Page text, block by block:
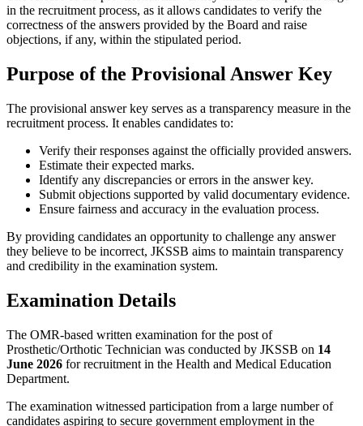
in the recruitment process, as it allows candidates to verify the
correctness of the answers provided by the Board and raise
objections, if any, within the stipulated period.
Purpose of the Provisional Answer Key
The provisional answer key serves as a transparency measure in the
recruitment process. It enables candidates to:
Verify their responses against the officially provided answers.
Estimate their expected marks.
Identify any discrepancies or errors in the answer key.
Submit objections supported by valid documentary evidence.
Ensure fairness and accuracy in the evaluation process.
By providing candidates an opportunity to challenge any answer
they believe to be incorrect, JKSSB aims to maintain transparency
and credibility in the examination system.
Examination Details
The OMR-based written examination for the post of
Prosthetic/Orthotic Technician was conducted by JKSSB on 14
June 2026 for recruitment in the Health and Medical Education
Department.
The examination witnessed participation from a large number of
candidates aspiring to secure government employment in the